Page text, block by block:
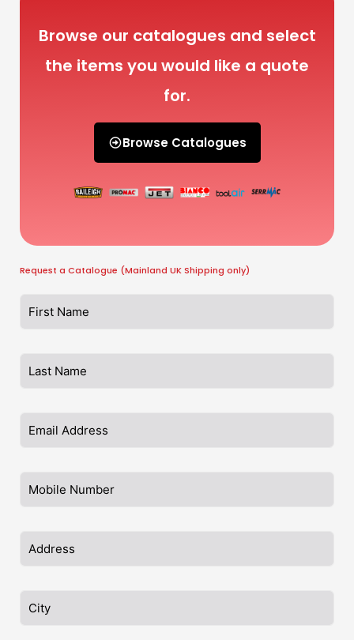
Browse our catalogues and select
the items you would like a quote
for.
Browse Catalogues
Request a Catalogue (Mainland UK Shipping only)